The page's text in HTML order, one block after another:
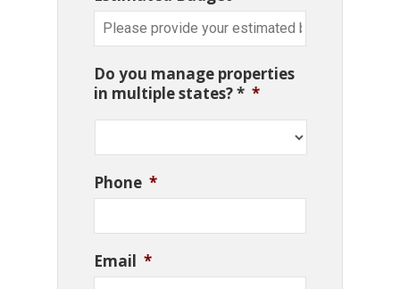
Do you manage properties
in multiple states? * *
Phone *
Email *